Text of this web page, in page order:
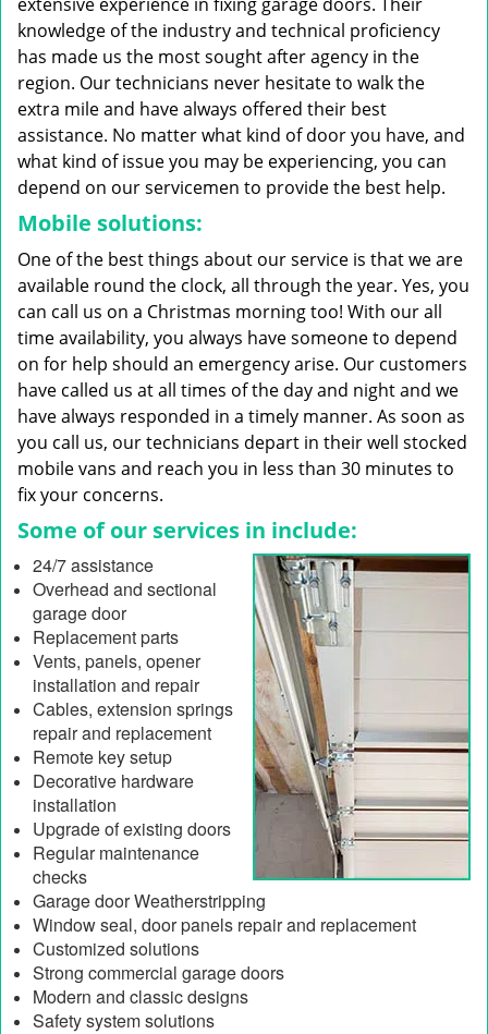
knowledge of the industry and technical proficiency
has made us the most sought after agency in the
region. Our technicians never hesitate to walk the
extra mile and have always offered their best
assistance. No matter what kind of door you have, and
what kind of issue you may be experiencing, you can
depend on our servicemen to provide the best help.
Mobile solutions:
One of the best things about our service is that we are
available round the clock, all through the year. Yes, you
can call us on a Christmas morning too! With our all
time availability, you always have someone to depend
on for help should an emergency arise. Our customers
have called us at all times of the day and night and we
have always responded in a timely manner. As soon as
you call us, our technicians depart in their well stocked
mobile vans and reach you in less than 30 minutes to
fix your concerns.
Some of our services in include:
24/7 assistance
Overhead and sectional
garage door
Replacement parts
Vents, panels, opener
installation and repair
Cables, extension springs
repair and replacement
Remote key setup
Decorative hardware
installation
Upgrade of existing doors
Regular maintenance
checks
Garage door Weatherstripping
Window seal, door panels repair and replacement
Customized solutions
Strong commercial garage doors
Modern and classic designs
Safety system solutions